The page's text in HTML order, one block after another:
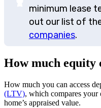
minimum lease
out our list of
companies.
How much equity
How much you can access
(LTV), which compares your
home’s appraised value.